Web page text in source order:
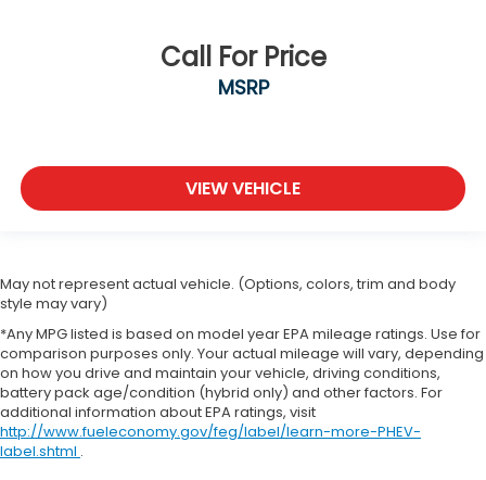
Call For Price
MSRP
VIEW VEHICLE
May not represent actual vehicle. (Options, colors, trim and body
style may vary)
*Any MPG listed is based on model year EPA mileage ratings. Use for
comparison purposes only. Your actual mileage will vary, depending
on how you drive and maintain your vehicle, driving conditions,
battery pack age/condition (hybrid only) and other factors. For
additional information about EPA ratings, visit
http://www.fueleconomy.gov/feg/label/learn-more-PHEV-
label.shtml .